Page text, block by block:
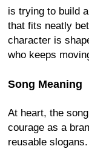
is trying to build
that fits neatly
character is
who keeps
Song Meaning
At heart, the
courage as a
reusable